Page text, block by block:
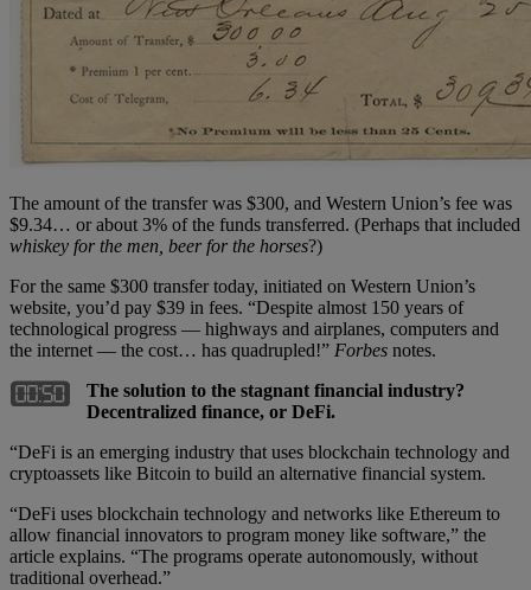
The amount of the transfer was $300, and Western Union’s fee was
$9.34… or about 3% of the funds transferred. (Perhaps that included
whiskey for the men, beer for the horses?)
For the same $300 transfer today, initiated on Western Union’s
website, you’d pay $39 in fees. “Despite almost 150 years of
technological progress — highways and airplanes, computers and
the internet — the cost… has quadrupled!” Forbes notes.
The solution to the stagnant financial industry?
Decentralized finance, or DeFi.
“DeFi is an emerging industry that uses blockchain technology and
cryptoassets like Bitcoin to build an alternative financial system.
“DeFi uses blockchain technology and networks like Ethereum to
allow financial innovators to program money like software,” the
article explains. “The programs operate autonomously, without
traditional overhead.”